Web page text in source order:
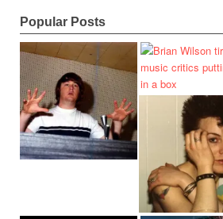
Popular Posts